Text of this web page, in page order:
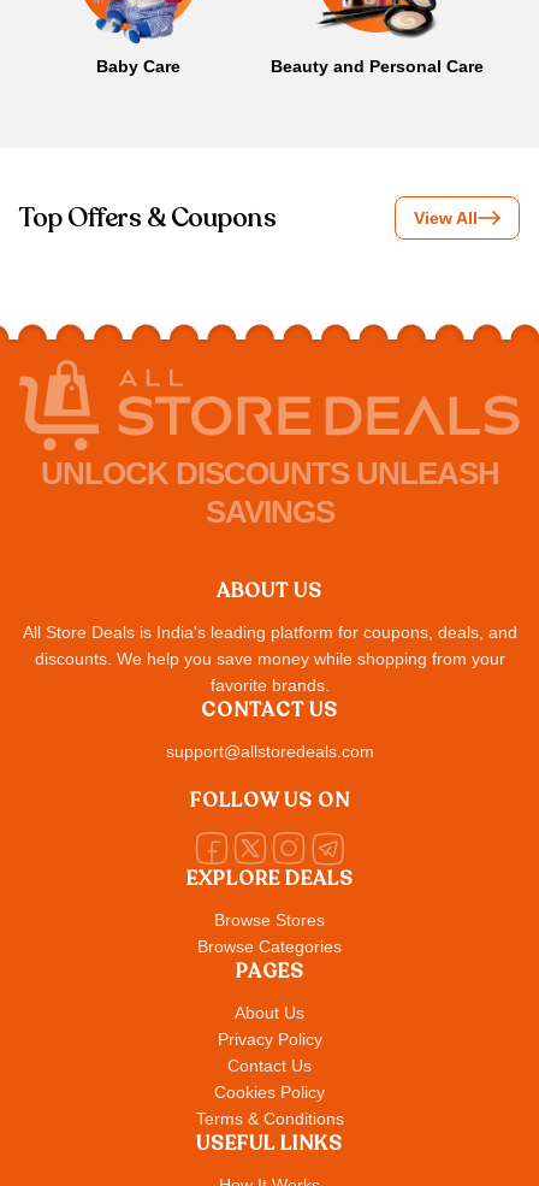
Baby Care Beauty and Personal Care
Top Offers & Coupons View All
UNLOCK DISCOUNTS UNLEASH
SAVINGS
ABOUT US
All Store Deals is India's leading platform for coupons, deals, and
discounts. We help you save money while shopping from your
favorite brands.
EXPLORE DEALS
Browse Stores
Browse Categories
PAGES
About Us
Privacy Policy
Contact Us
Cookies Policy
Terms & Conditions
USEFUL LINKS
CONTACT US
support@allstoredeals.com
FOLLOW US ON